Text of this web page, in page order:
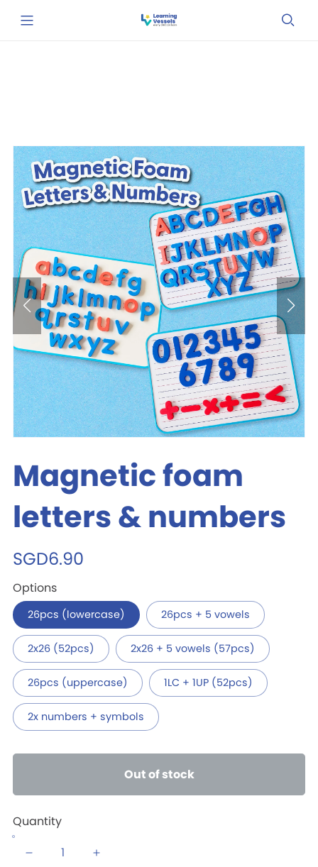
Magnetic foam
letters & numbers
SGD6.90
Options
26pcs (lowercase) 26pcs + 5 vowels
2x26 (52pcs) 2x26 + 5 vowels (57pcs)
26pcs (uppercase) 1LC + 1UP (52pcs)
2x numbers + symbols
Out of stock
Quantity